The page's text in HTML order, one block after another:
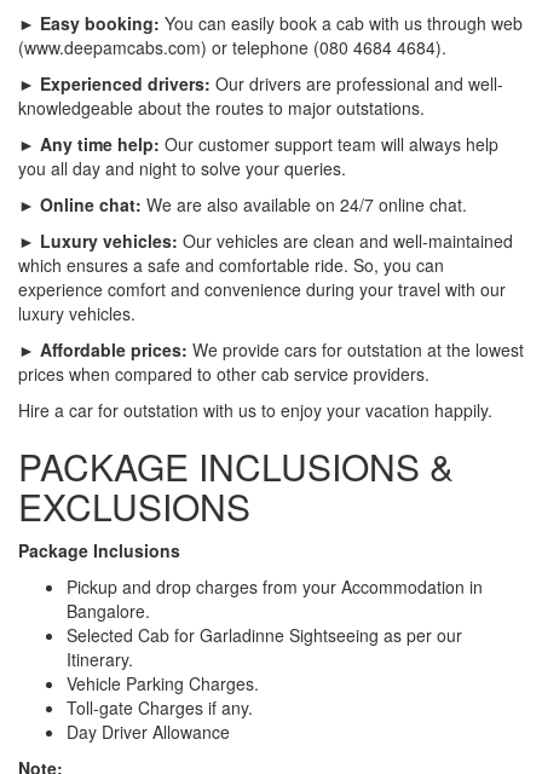
► Easy booking: You can easily book a cab with us through web
(www.deepamcabs.com) or telephone (080 4684 4684).
► Experienced drivers: Our drivers are professional and well-
knowledgeable about the routes to major outstations.
► Any time help: Our customer support team will always help
you all day and night to solve your queries.
► Online chat: We are also available on 24/7 online chat.
► Luxury vehicles: Our vehicles are clean and well-maintained
which ensures a safe and comfortable ride. So, you can
experience comfort and convenience during your travel with our
luxury vehicles.
► Affordable prices: We provide cars for outstation at the lowest
prices when compared to other cab service providers.
Hire a car for outstation with us to enjoy your vacation happily.
PACKAGE INCLUSIONS &
EXCLUSIONS
Package Inclusions
Pickup and drop charges from your Accommodation in
Bangalore.
Selected Cab for Garladinne Sightseeing as per our
Itinerary.
Vehicle Parking Charges.
Toll-gate Charges if any.
Day Driver Allowance
Note: